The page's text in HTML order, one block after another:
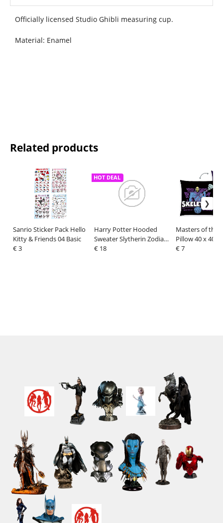
Officially licensed Studio Ghibli measuring cup.
Material: Enamel
Related products
Sanrio Sticker Pack Hello
Kitty & Friends 04 Basic
€ 3
Harry Potter Hooded
Sweater Slytherin Zodiac
Size S
HOT DEAL
€ 18
Masters of the
Pillow 40 x 40
€ 7